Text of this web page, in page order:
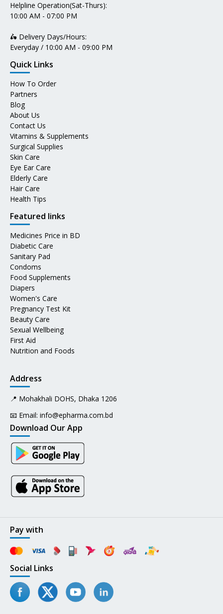
Helpline Operation(Sat-Thurs):
10:00 AM - 07:00 PM
🛵 Delivery Days/Hours:
Everyday / 10:00 AM - 09:00 PM
Quick Links
How To Order
Partners
Blog
About Us
Contact Us
Vitamins & Supplements
Surgical Supplies
Skin Care
Eye Ear Care
Elderly Care
Hair Care
Health Tips
Featured links
Medicines Price in BD
Diabetic Care
Sanitary Pad
Condoms
Food Supplements
Diapers
Women's Care
Pregnancy Test Kit
Beauty Care
Sexual Wellbeing
First Aid
Nutrition and Foods
Address
📍 Mohakhali DOHS, Dhaka 1206
📧 Email: info@epharma.com.bd
Download Our App
Pay with
Social Links